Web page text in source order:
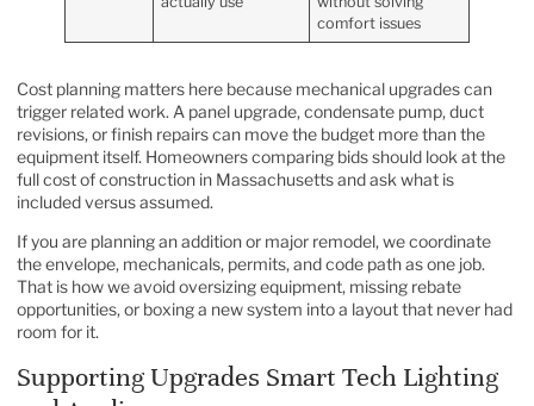
comfort issues
Cost planning matters here because mechanical upgrades can
trigger related work. A panel upgrade, condensate pump, duct
revisions, or finish repairs can move the budget more than the
equipment itself. Homeowners comparing bids should look at the
fullcost of construction in Massachusettsand ask what is
included versus assumed.
If you are planning an addition or major remodel, we coordinate
the envelope, mechanicals, permits, and code path as one job.
That is how we avoid oversizing equipment, missing rebate
opportunities, or boxing a new system into a layout that never had
room for it.
Supporting Upgrades Smart Tech Lighting